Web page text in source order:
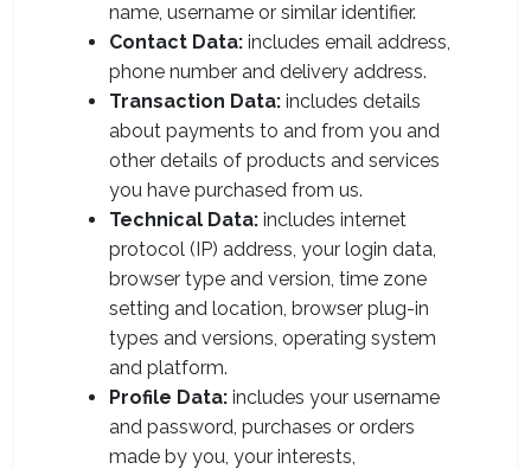
name, username or similar identifier.
Contact Data: includes email address,
phone number and delivery address.
Transaction Data: includes details
about payments to and from you and
other details of products and services
you have purchased from us.
Technical Data: includes internet
protocol (IP) address, your login data,
browser type and version, time zone
setting and location, browser plug-in
types and versions, operating system
and platform.
Profile Data: includes your username
and password, purchases or orders
made by you, your interests,